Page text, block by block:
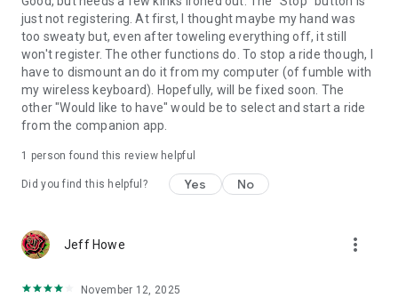
just not registering. At first, I thought maybe my hand was
too sweaty but, even after toweling everything off, it still
won't register. The other functions do. To stop a ride though, I
have to dismount an do it from my computer (of fumble with
my wireless keyboard). Hopefully, will be fixed soon. The
other "Would like to have" would be to select and start a ride
from the companion app.
1 person found this review helpful
Did you find this helpful? Yes No
Jeff Howe more_vert
November 12, 2025